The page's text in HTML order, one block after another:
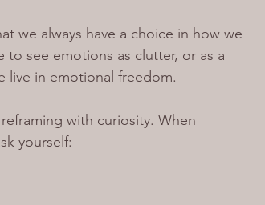
we always have a choice in how we
see emotions as clutter, or as a
live in emotional freedom.
with curiosity. When
yourself: